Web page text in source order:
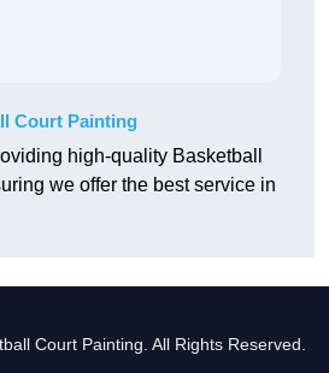
Court Painting
high-quality Basketball
we offer the best service in
Court Painting. All Rights Reserved.